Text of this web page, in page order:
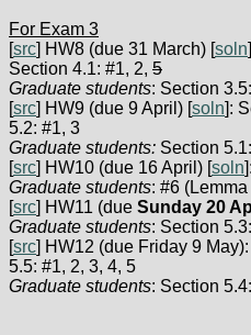
For Exam 3
[src] HW8 (due 31 March) [soln
Section 4.1: #1, 2, 5
Graduate students: Section
[src] HW9 (due 9 April) [soln]:
5.2: #1, 3
Graduate students: Section
[src] HW10 (due 16 April) [soln
Graduate students: #6
[src] HW11 (due Sunday 20
Graduate students: Section
[src] HW12 (due Friday 9
5.5: #1, 2, 3, 4, 5
Graduate students: Section